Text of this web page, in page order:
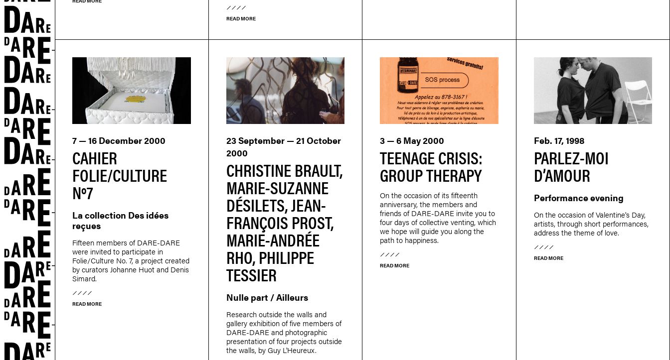
READ MORE
CAHIER
FOLIE/CULTURE
Nº7
7 — 16 December 2000
La collection Des idées
reçues
Fifteen members of DARE-DARE
were invited to participate in
Folie/Culture No. 7, a project created
by curators Johanne Huot and Denis
Simard.
READ MORE
CHRISTINE BRAULT,
MARIE-SUZANNE
DÉSILETS, JEAN-
FRANÇOIS PROST,
MARIE-ANDRÉE
RHO, PHILIPPE
TESSIER
23 September — 21 October
2000
Nulle part / Ailleurs
Research outside the walls and
gallery exhibition of five members of
DARE-DARE and photographic
presentation of four projects outside
the walls, by Guy L'Heureux.
TEENAGE CRISIS:
GROUP THERAPY
3 — 6 May 2000
On the occasion of its fifteenth
anniversary, the members and
friends of DARE-DARE invite you to
four days of collective venting, which
we hope will guide you along the
path to happiness.
READ MORE
PARLEZ-MOI
D’AMOUR
Feb. 17, 1998
Performance evening
On the occasion of Valentine's Day,
artists, through short performances,
address the theme of love.
READ MORE